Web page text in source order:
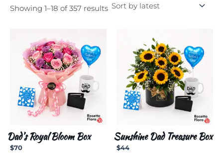
Showing 1–18 of 357 results
Dad’s Royal Bloom Box
$70
Sunshine Dad Treasure Box
$44